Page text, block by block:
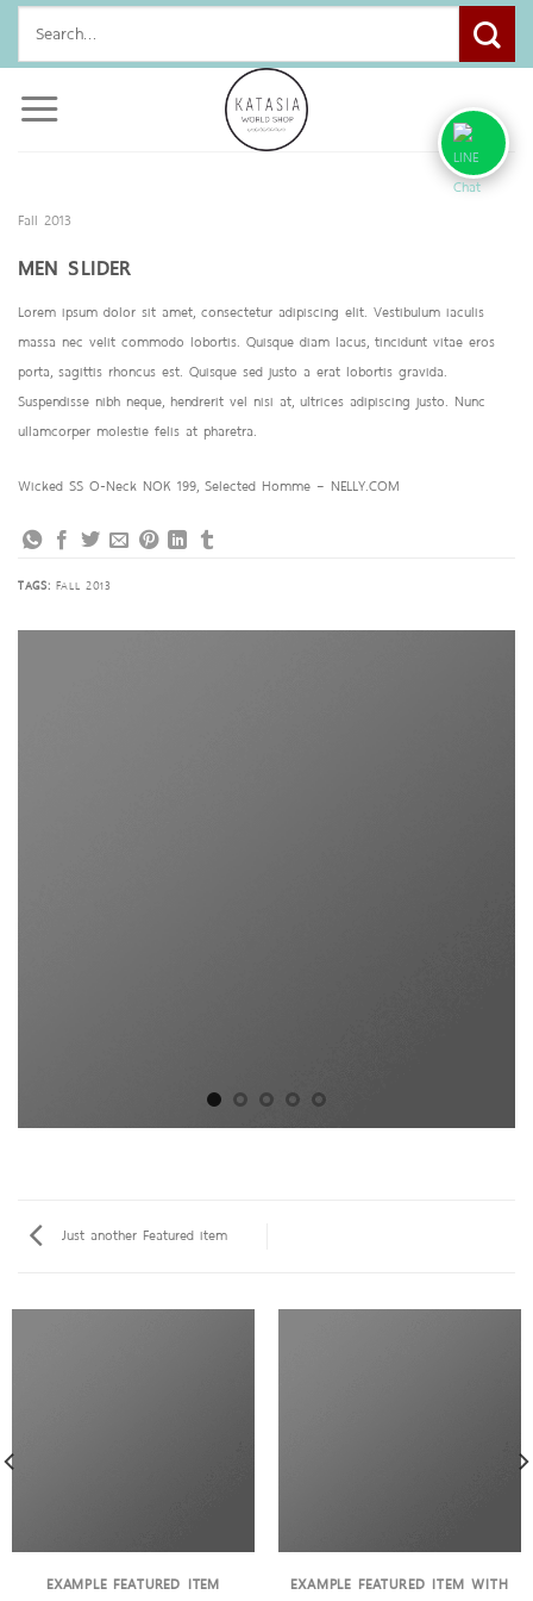
Skip
content
Fall 2013
MEN SLIDER
Lorem ipsum dolor sit amet, consectetur adipiscing elit. Vestibulum iaculis
massa nec velit commodo lobortis. Quisque diam lacus, tincidunt vitae eros
porta, sagittis rhoncus est. Quisque sed justo a erat lobortis gravida.
Suspendisse nibh neque, hendrerit vel nisi at, ultrices adipiscing justo. Nunc
ullamcorper molestie felis at pharetra.
Wicked SS O-Neck NOK 199, Selected Homme – NELLY.COM
TAGS: FALL 2013
Just another Featured item
EXAMPLE FEATURED ITEM
EXAMPLE FEATURED ITEM WITH